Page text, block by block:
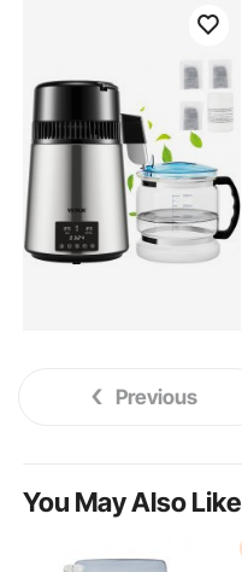
Previous
You May Also Like